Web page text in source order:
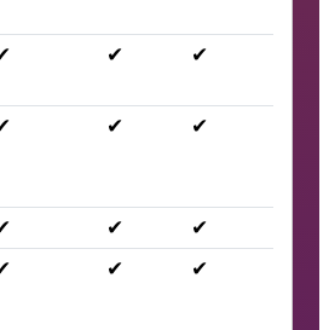
✔ ✔
✔ ✔
✔
✔
✔ ✔